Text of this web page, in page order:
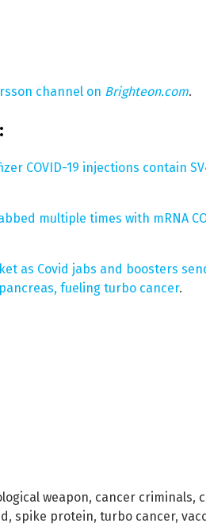
channel on Brighteon.com.
COVID-19 injections contain
multiple times with mRNA
as Covid jabs and boosters
fueling turbo cancer.
weapon, cancer criminals,
, spike protein, turbo cancer,